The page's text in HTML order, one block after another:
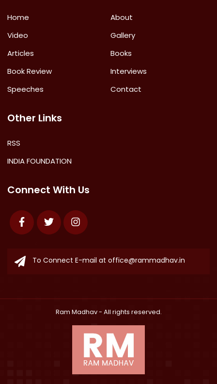
Home
About
Video
Gallery
Articles
Books
Book Review
Interviews
Speeches
Contact
Other Links
RSS
INDIA FOUNDATION
Connect With Us
FacebookTwitter Instagram
To Connect E-mail at office@rammadhav.in
Ram Madhav- All rights reserved.